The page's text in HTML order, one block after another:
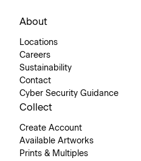
About
Locations
Careers
Sustainability
Contact
Cyber Security Guidance
Collect
Create Account
Available Artworks
Prints & Multiples